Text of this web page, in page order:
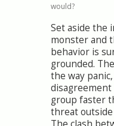
would?
Set aside the
monster and
behavior is
grounded.
the way
disagreement
group faster
threat